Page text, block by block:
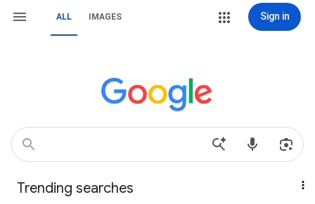
ALL IMAGES Sign in
Trending searches